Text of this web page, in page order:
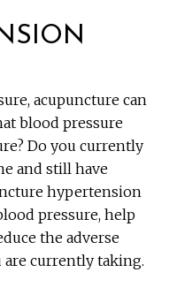
acupuncture can
blood pressure
Do you currently
and still have
hypertension
pressure, help
the adverse
are currently taking.